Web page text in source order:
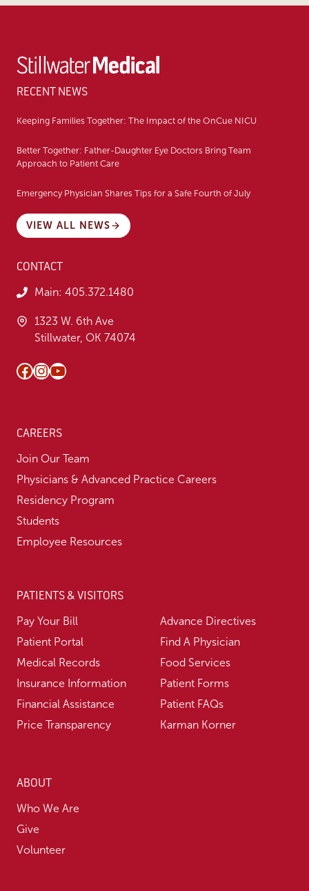
RECENT NEWS
Keeping Families Together: The Impact of the OnCue NICU
Better Together: Father-Daughter Eye Doctors Bring Team
Approach to Patient Care
Emergency Physician Shares Tips for a Safe Fourth of July
VIEW ALL NEWS
CONTACT
Main: 405.372.1480
1323 W. 6th Ave
Stillwater, OK 74074
Facebook
Instagram
YouTube
CAREERS
Join Our Team
Physicians & Advanced Practice Careers
Residency Program
Students
Employee Resources
PATIENTS & VISITORS
Pay Your Bill
Patient Portal
Medical Records
Insurance Information
Financial Assistance
Price Transparency
Advance Directives
Find A Physician
Food Services
Patient Forms
Patient FAQs
Karman Korner
ABOUT
Who We Are
Give
Volunteer